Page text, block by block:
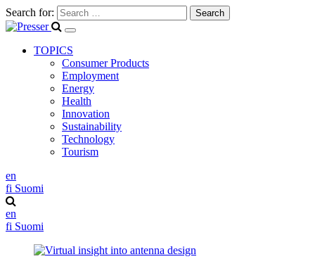
Search for:
TOPICS
Consumer Products
Employment
Energy
Health
Innovation
Sustainability
Technology
Tourism
en
fi Suomi
en
fi Suomi